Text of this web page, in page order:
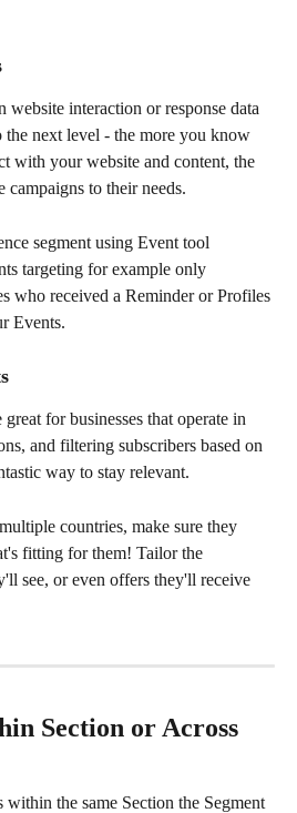
website interaction or response data
the next level - the more you know
with your website and content, the
campaigns to their needs.
segment using Event tool
targeting for example only
who received a Reminder or Profiles
Events.
for businesses that operate in
and filtering subscribers based on
way to stay relevant.
countries, make sure they
fitting for them! Tailor the
see, or even offers they'll receive
Section or Across
within the same Section the Segment